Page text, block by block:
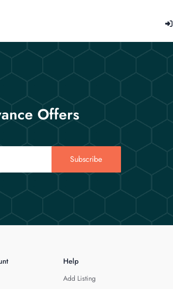
Offers
Subscribe
Help
Add Listing